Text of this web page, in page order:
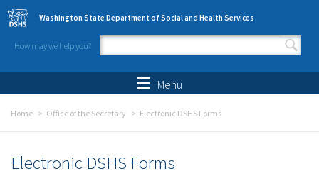
Skip to main content
Washington State Department of Social and Health Services
How may we help you?
Search form
Menu
Home Office of the Secretary Electronic DSHS Forms
Electronic DSHS Forms